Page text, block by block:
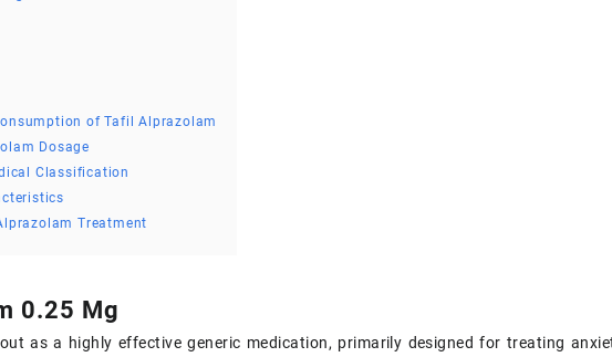
of Tafil Alprazolam
Dosage
Classification
Treatment
0.25 Mg
as a highly effective generic medication, primarily designed for treating